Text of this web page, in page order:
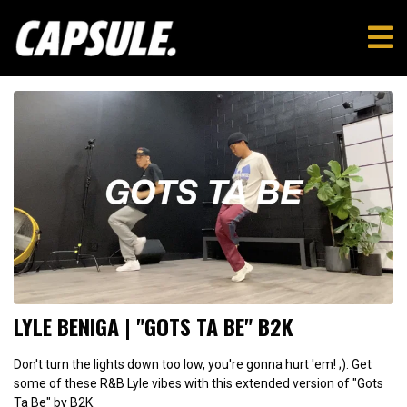
LYLE BENIGA | "GOTS TA BE" B2K
Don't turn the lights down too low, you're gonna hurt 'em! ;). Get
some of these R&B Lyle vibes with this extended version of "Gots
Ta Be" by B2K.